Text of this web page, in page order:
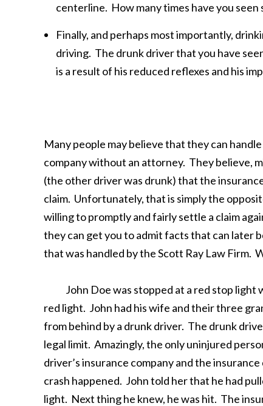
centerline. How many times have you
Finally, and perhaps most importantly,
driving. The drunk driver that you have
is a result of his reduced reflexes and his
Many people may believe that they can
company without an attorney. They believe,
(the other driver was drunk) that the
claim. Unfortunately, that is simply the
willing to promptly and fairly settle a claim
they can get you to admit facts that can later
that was handled by the Scott Ray Law Firm.
John Doe was stopped at a red stop light
red light. John had his wife and their three
from behind by a drunk driver. The drunk
legal limit. Amazingly, the only uninjured
driver’s insurance company and the
crash happened. John told her that he had
light. Next thing he knew, he was hit. The